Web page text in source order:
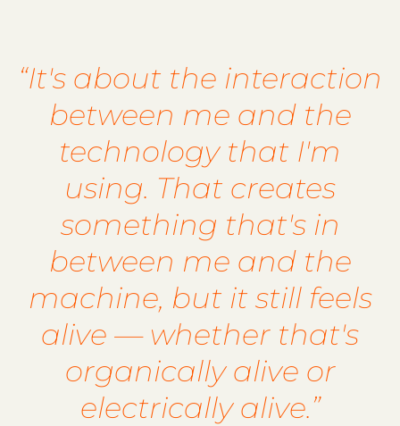
“It's about the interaction
between me and the
technology that I'm
using. That creates
something that's in
between me and the
machine, but it still feels
alive — whether that's
organically alive or
electrically alive.”